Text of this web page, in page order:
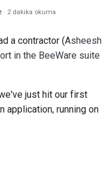
2 dakika okuma
a contractor (Asheesh
in the BeeWare suite
just hit our first
application, running on